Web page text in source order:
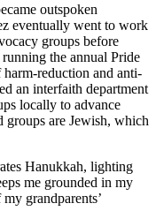
outspoken
eventually went to work
groups before
the annual Pride
reduction and anti-
an interfaith department
locally to advance
are Jewish, which
Hanukkah, lighting
me grounded in my
grandparents’